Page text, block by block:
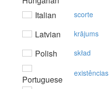
Italian
scorte
Latvian krājums
Polish skład
Portuguese
existências